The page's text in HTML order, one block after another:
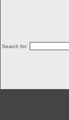
Search for: